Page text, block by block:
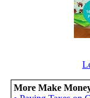
More Make